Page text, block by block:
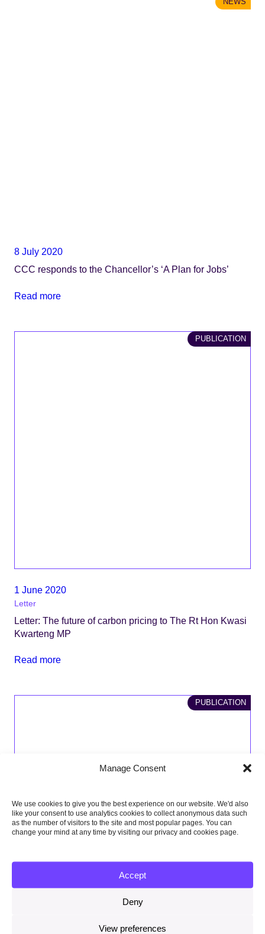
Manage Consent
We use cookies to give you the best experience on our website. We'd also
like your consent to use analytics cookies to collect anonymous data such
as the number of visitors to the site and most popular pages. You can
change your mind at any time by visiting our privacy and cookies page.
Accept
Deny
View preferences
8 July 2020
CCC responds to the Chancellor’s ‘A Plan for Jobs’
Read more
PUBLICATION
1 June 2020
Letter
Letter: The future of carbon pricing to The Rt Hon Kwasi
Kwarteng MP
Read more
PUBLICATION